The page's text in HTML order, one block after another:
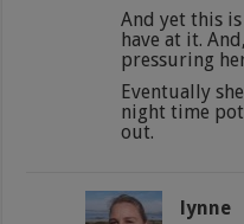
And yet this
have at it.
pressuring
Eventually
night time
out.
lynne